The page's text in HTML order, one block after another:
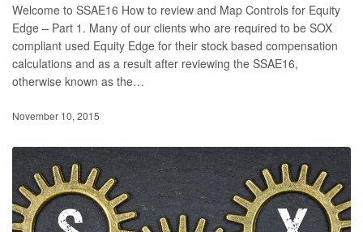
Welcome to SSAE16 How to review and Map Controls for Equity
Edge – Part 1. Many of our clients who are required to be SOX
compliant used Equity Edge for their stock based compensation
calculations and as a result after reviewing the SSAE16,
otherwise known as the…
November 10, 2015